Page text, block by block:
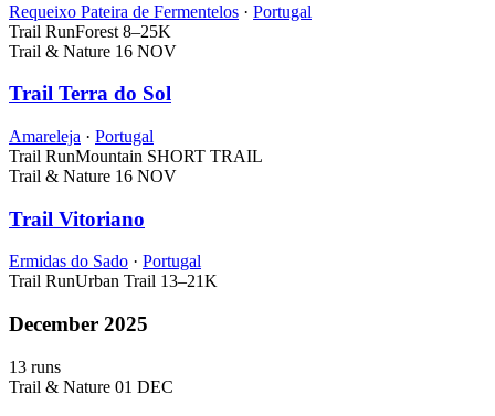
Requeixo Pateira de Fermentelos · Portugal
Trail RunForest 8–25K
Trail & Nature 16 NOV
Trail Terra do Sol
Amareleja · Portugal
Trail RunMountain SHORT TRAIL
Trail & Nature 16 NOV
Trail Vitoriano
Ermidas do Sado · Portugal
Trail RunUrban Trail 13–21K
December 2025
13 runs
Trail & Nature 01 DEC